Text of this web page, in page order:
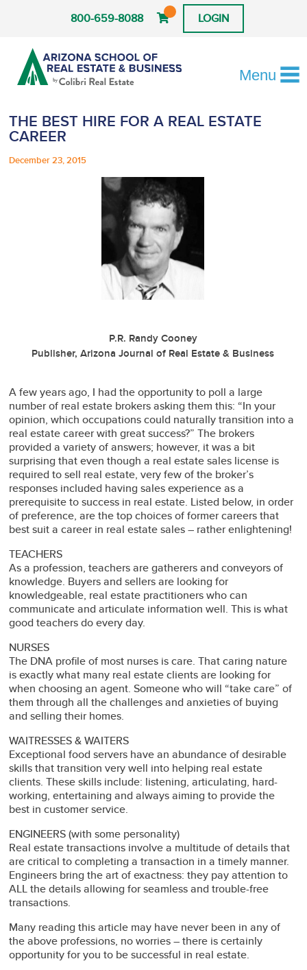
800-659-8088 LOGIN
Menu
THE BEST HIRE FOR A REAL ESTATE
CAREER
December 23, 2015
P.R. Randy Cooney
Publisher, Arizona Journal of Real Estate & Business
A few years ago, I had the opportunity to poll a large
number of real estate brokers asking them this: “In your
opinion, which occupations could naturally transition into a
real estate career with great success?” The brokers
provided a variety of answers; however, it was a bit
surprising that even though a real estate sales license is
required to sell real estate, very few of the broker’s
responses included having sales experience as a
prerequisite to success in real estate. Listed below, in order
of preference, are the top choices of former careers that
best suit a career in real estate sales – rather enlightening!
TEACHERS
As a profession, teachers are gatherers and conveyors of
knowledge. Buyers and sellers are looking for
knowledgeable, real estate practitioners who can
communicate and articulate information well. This is what
good teachers do every day.
NURSES
The DNA profile of most nurses is care. That caring nature
is exactly what many real estate clients are looking for
when choosing an agent. Someone who will “take care” of
them through all the challenges and anxieties of buying
and selling their homes.
WAITRESSES & WAITERS
Exceptional food servers have an abundance of desirable
skills that transition very well into helping real estate
clients. These skills include: listening, articulating, hard-
working, entertaining and always aiming to provide the
best in customer service.
ENGINEERS (with some personality)
Real estate transactions involve a multitude of details that
are critical to completing a transaction in a timely manner.
Engineers bring the art of exactness: they pay attention to
ALL the details allowing for seamless and trouble-free
transactions.
Many reading this article may have never been in any of
the above professions, no worries – there is certainly
opportunity for you to be successful in real estate.